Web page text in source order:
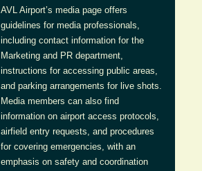
AVL Airport’s media page offers
guidelines for media professionals,
including contact information for the
Marketing and PR department,
instructions for accessing public areas,
and parking arrangements for live shots.
Media members can also find
information on airport access protocols,
airfield entry requests, and procedures
for covering emergencies, with an
emphasis on safety and coordination